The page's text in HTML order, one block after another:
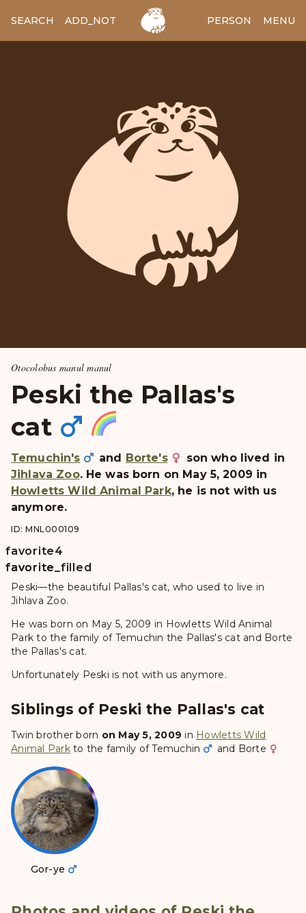
SEARCH ADD_NOTES ADD_IMAGE PERSON MENU
Otocolobus manul manul
Peski the Pallas's
cat
Temuchin's and Borte's
son who lived in
Jihlava Zoo. He was born on May 5, 2009 in
Howletts Wild Animal Park, he is not with us
anymore.
ID: MNL000109
favorite
favorite
favorite_filled
4
Peski—the beautiful Pallas's cat, who used to live in
Jihlava Zoo.
He was born on May 5, 2009 in Howletts Wild Animal
Park to the family of Temuchin the Pallas's cat and Borte
the Pallas's cat.
Unfortunately Peski is not with us anymore.
Siblings of Peski the Pallas's cat
Twin brother born on May 5, 2009 in Howletts Wild
Animal Parkto the family ofTemuchin and Borte
Gor-ye